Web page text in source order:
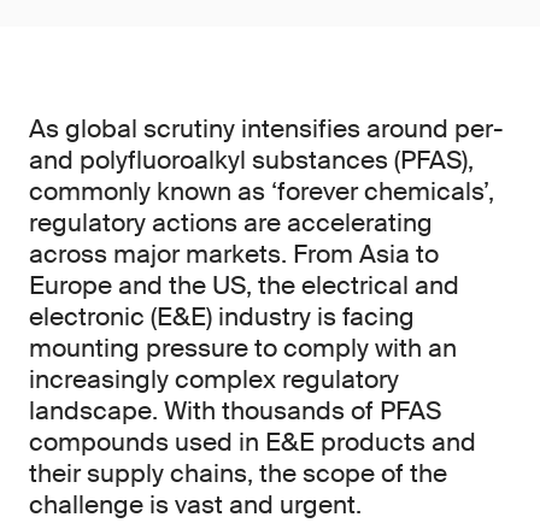
As global scrutiny intensifies around per-
and polyfluoroalkyl substances (PFAS),
commonly known as ‘forever chemicals’,
regulatory actions are accelerating
across major markets. From Asia to
Europe and the US, the electrical and
electronic (E&E) industry is facing
mounting pressure to comply with an
increasingly complex regulatory
landscape. With thousands of PFAS
compounds used in E&E products and
their supply chains, the scope of the
challenge is vast and urgent.